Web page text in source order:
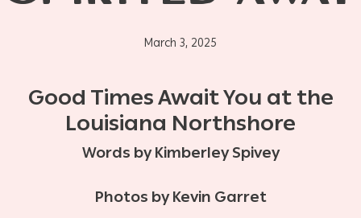
March 3, 2025
Good Times Await You at the
Louisiana Northshore
Words by Kimberley Spivey
Photos by Kevin Garret